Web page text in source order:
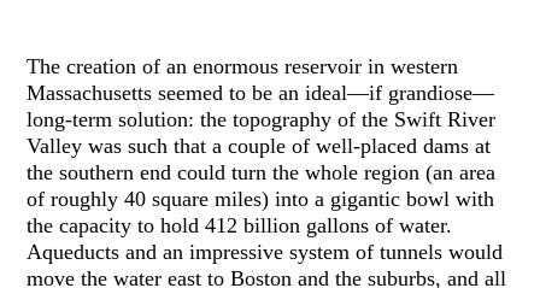
The creation of an enormous reservoir in western
Massachusetts seemed to be an ideal—if grandiose—
long-term solution: the topography of the Swift River
Valley was such that a couple of well-placed dams at
the southern end could turn the whole region (an area
of roughly 40 square miles) into a gigantic bowl with
the capacity to hold 412 billion gallons of water.
Aqueducts and an impressive system of tunnels would
move the water east to Boston and the suburbs, and all